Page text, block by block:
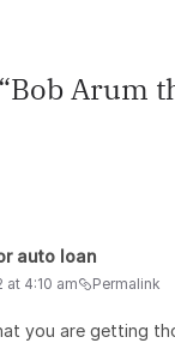
Bob Arum
auto loan
at 4:10 am Permalink
you are getting